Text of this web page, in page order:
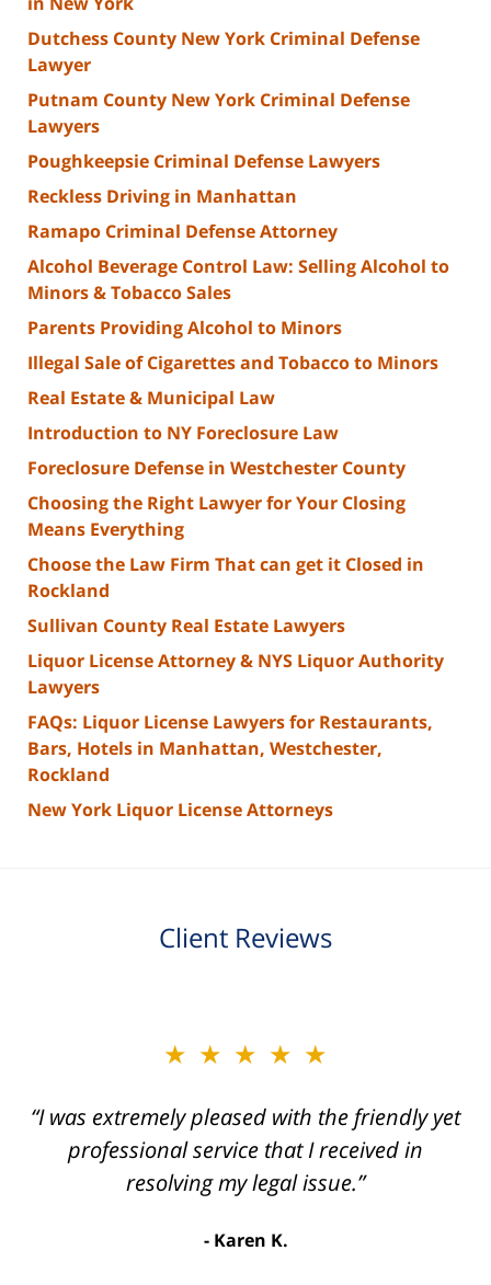
Dutchess County New York Criminal Defense
Lawyer
Putnam County New York Criminal Defense
Lawyers
Poughkeepsie Criminal Defense Lawyers
Reckless Driving in Manhattan
Ramapo Criminal Defense Attorney
Alcohol Beverage Control Law: Selling Alcohol to
Minors & Tobacco Sales
Parents Providing Alcohol to Minors
Illegal Sale of Cigarettes and Tobacco to Minors
Real Estate & Municipal Law
Introduction to NY Foreclosure Law
Foreclosure Defense in Westchester County
Choosing the Right Lawyer for Your Closing
Means Everything
Choose the Law Firm That can get it Closed in
Rockland
Sullivan County Real Estate Lawyers
Liquor License Attorney & NYS Liquor Authority
Lawyers
FAQs: Liquor License Lawyers for Restaurants,
Bars, Hotels in Manhattan, Westchester,
Rockland
New York Liquor License Attorneys
Client Reviews
of
★★★★★
“I was extremely pleased with the friendly yet
professional service that I received in
resolving my legal issue.”
Karen K.
★★★★★
“Joseph Villanueva and staff made the whole
process so easy and gave me the peace of
mind that I didn't receive points against my